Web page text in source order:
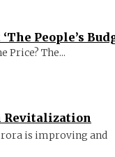
People’s
Price? The...
Revitalization
is improving and